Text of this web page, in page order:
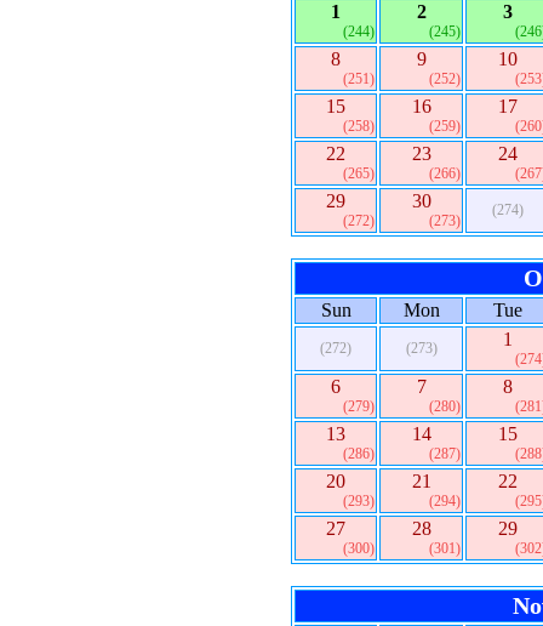
1
(244)
2
(245)
3
8
(251)
9
(252)
10
15
(258)
16
(259)
17
22
(265)
23
(266)
24
29
(272)
30
(273)
(274)
Sun Mon Tue
(272) (273) 1
6
(279)
7
(280)
8
13
(286)
14
(287)
15
20
(293)
21
(294)
22
27
(300)
28
(301)
29